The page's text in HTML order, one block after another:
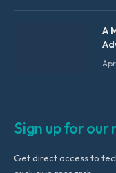
A
Sign up for
Get direct access to